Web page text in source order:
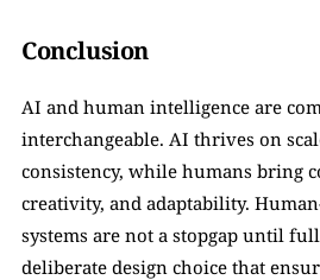
Conclusion
AI and human intelligence are
interchangeable. AI thrives on
consistency, while humans bring
creativity, and adaptability.
systems are not a stopgap until
deliberate design choice that